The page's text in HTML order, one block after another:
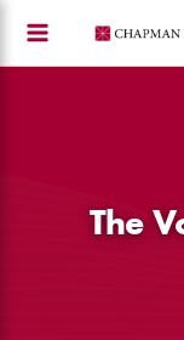
content
The